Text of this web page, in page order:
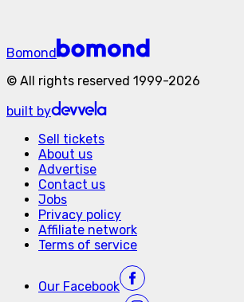
Bomond
© All rights reserved 1999-2026
built by
Sell tickets
About us
Advertise
Contact us
Jobs
Privacy policy
Affiliate network
Terms of service
Our Facebook